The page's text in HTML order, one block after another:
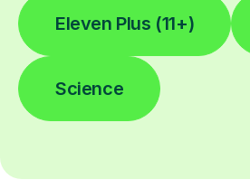
Eleven Plus (11+)
Science